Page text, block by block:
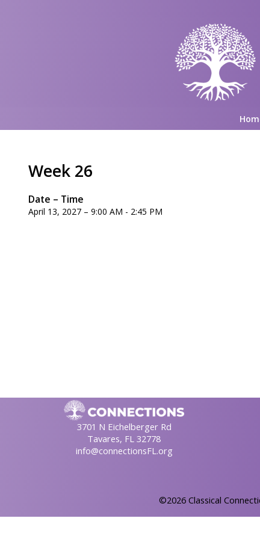
Week 26
Date – Time
April 13, 2027 – 9:00 AM - 2:45 PM
3701 N Eichelberger Rd
Tavares, FL 32778
info@connectionsFL.org
©2026 Classical